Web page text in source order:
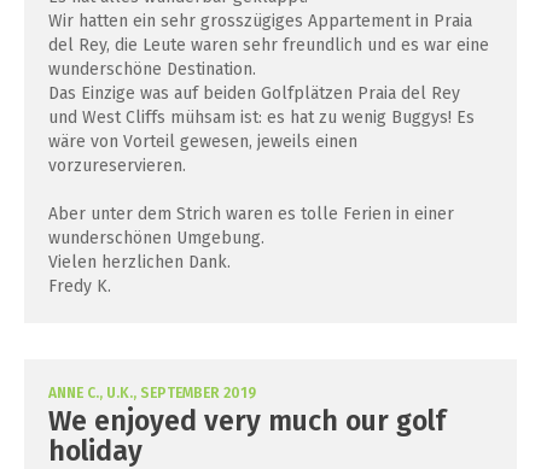
Wir hatten ein sehr grosszügiges Appartement in Praia
del Rey, die Leute waren sehr freundlich und es war eine
wunderschöne Destination.
Das Einzige was auf beiden Golfplätzen Praia del Rey
und West Cliffs mühsam ist: es hat zu wenig Buggys! Es
wäre von Vorteil gewesen, jeweils einen
vorzureservieren.
Aber unter dem Strich waren es tolle Ferien in einer
wunderschönen Umgebung.
Vielen herzlichen Dank.
Fredy K.
ANNE C., U.K., SEPTEMBER 2019
We enjoyed very much our golf
holiday